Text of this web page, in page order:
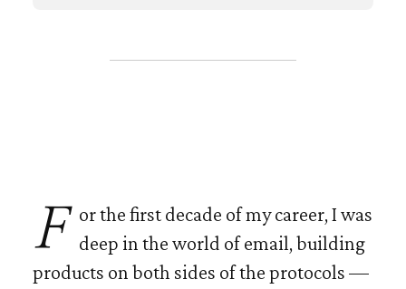
For the first decade of my career, I was
deep in the world of email, building
products on both sides of the protocols —